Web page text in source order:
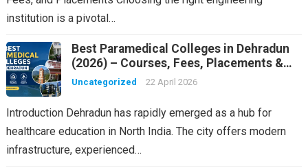
institution is a pivotal…
Best Paramedical Colleges in Dehradun
(2026) – Courses, Fees, Placements &
Rankings
Uncategorized 22 April 2026
Introduction Dehradun has rapidly emerged as a hub for
healthcare education in North India. The city offers modern
infrastructure, experienced…